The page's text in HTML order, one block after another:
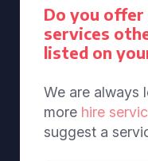
Do you
services
listed on
We are always
more hire
suggest a